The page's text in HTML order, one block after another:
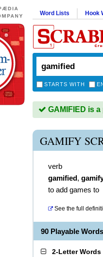
Word Lists Hook
STARTS WITH
GAMIFIED is
GAMIFY
verb
gamified,
to add games to
See the full
90 Playable
2-Letter Words